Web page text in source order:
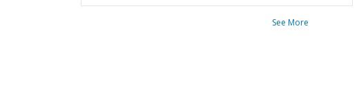
See More